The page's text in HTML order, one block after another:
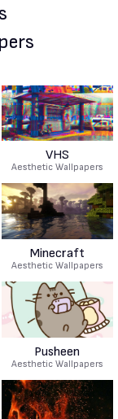
VHS
Aesthetic Wallpapers
Minecraft
Aesthetic Wallpapers
Pusheen
Aesthetic Wallpapers